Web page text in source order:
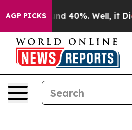
AGP PICKS
Around 40%. Well, it Didn’t